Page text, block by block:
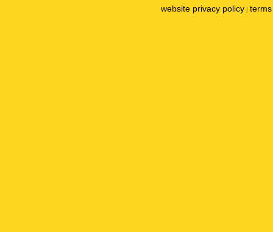
website privacy policy |